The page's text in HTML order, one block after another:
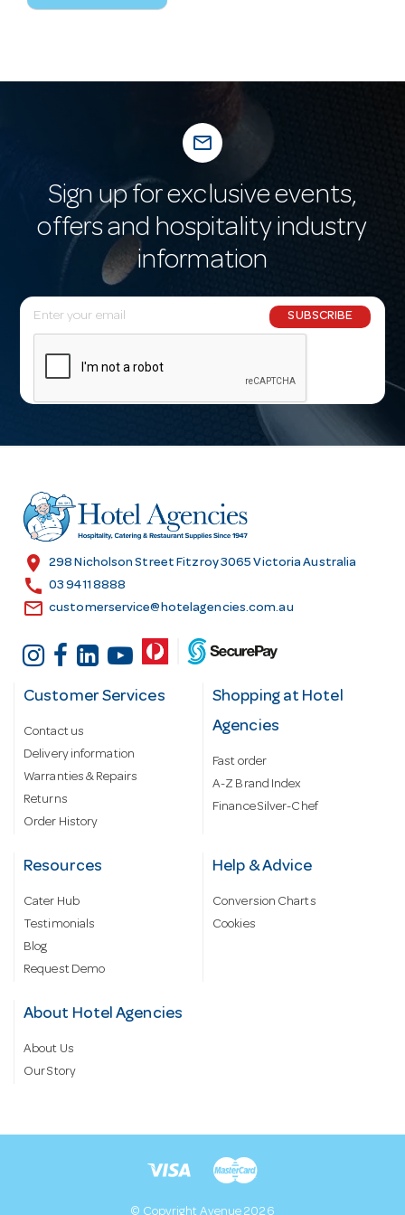
mail_outline
Sign up for exclusive events,
offers and hospitality industry
information
E
m
l
r
e
s
SUBSCRIBE
location_on 298 Nicholson Street Fitzroy 3065 Victoria Australia
call 03 9411 8888
email customerservice@hotelagencies.com.au
Customer Services
Contact us
Delivery information
Warranties & Repairs
Returns
Order History
Shopping at Hotel
Agencies
Fast order
A-Z Brand Index
Finance Silver-Chef
Resources
Cater Hub
Testimonials
Blog
Request Demo
Help & Advice
Conversion Charts
Cookies
About Hotel Agencies
About Us
Our Story